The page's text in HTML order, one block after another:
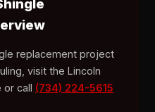
replacement project
visit the Lincoln
or call (734) 224-5615